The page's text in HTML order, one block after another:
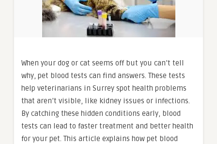
When your dog or cat seems off but you can’t tell
why, pet blood tests can find answers. These tests
help veterinarians in Surrey spot health problems
that aren’t visible, like kidney issues or infections.
By catching these hidden conditions early, blood
tests can lead to faster treatment and better health
for your pet. This article explains how pet blood